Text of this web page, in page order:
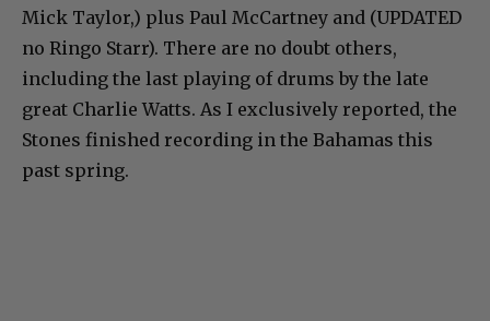
Mick Taylor,) plus Paul McCartney and (UPDATED
no Ringo Starr). There are no doubt others,
including the last playing of drums by the late
great Charlie Watts. As I exclusively reported, the
Stones finished recording in the Bahamas this
past spring.